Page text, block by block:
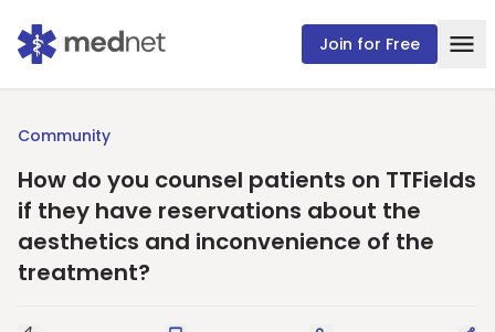
Join for Free
Community
How do you counsel patients on TTFields
if they have reservations about the
aesthetics and inconvenience of the
treatment?